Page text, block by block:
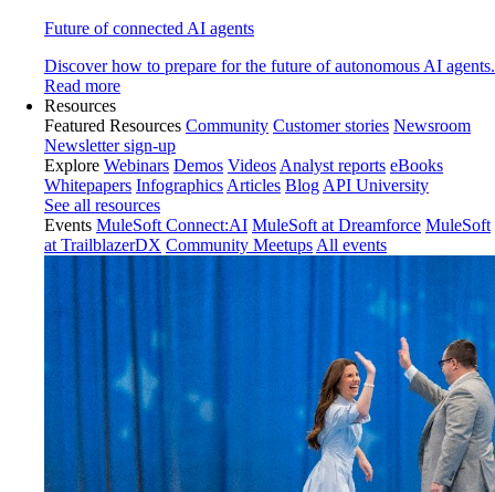
Future of connected AI agents
Discover how to prepare for the future of autonomous AI agents.
Read more
Resources
Featured Resources Community Customer stories Newsroom
Newsletter sign-up
Explore Webinars Demos Videos Analyst reports eBooks
Whitepapers Infographics Articles Blog API University
See all resources
Events MuleSoft Connect:AI MuleSoft at Dreamforce MuleSoft
at TrailblazerDX Community Meetups All events